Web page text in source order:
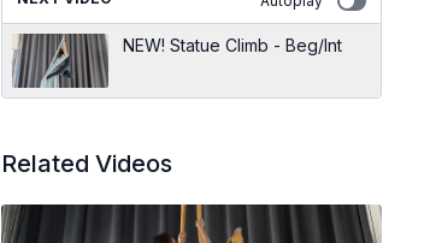
NEW! Statue Climb - Beg/Int
Related Videos